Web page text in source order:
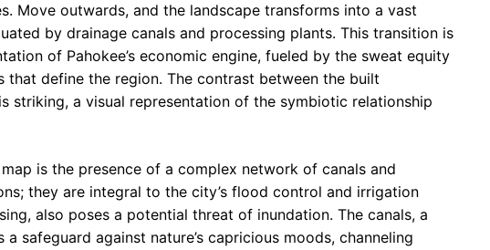
Move outwards, and the landscape transforms into a vast
by drainage canals and processing plants. This transition is
of Pahokee’s economic engine, fueled by the sweat equity
define the region. The contrast between the built
striking, a visual representation of the symbiotic relationship
is the presence of a complex network of canals and
they are integral to the city’s flood control and irrigation
also poses a potential threat of inundation. The canals, a
safeguard against nature’s capricious moods, channeling